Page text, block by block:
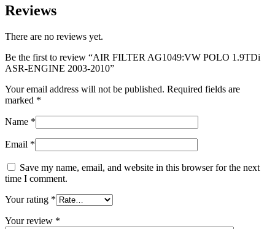
Reviews
There are no reviews yet.
Be the first to review “AIR FILTER AG1049:VW POLO 1.9TDi
ASR-ENGINE 2003-2010”
Your email address will not be published. Required fields are
marked *
Name *
Email *
Save my name, email, and website in this browser for the next
time I comment.
Your rating *
Your review *